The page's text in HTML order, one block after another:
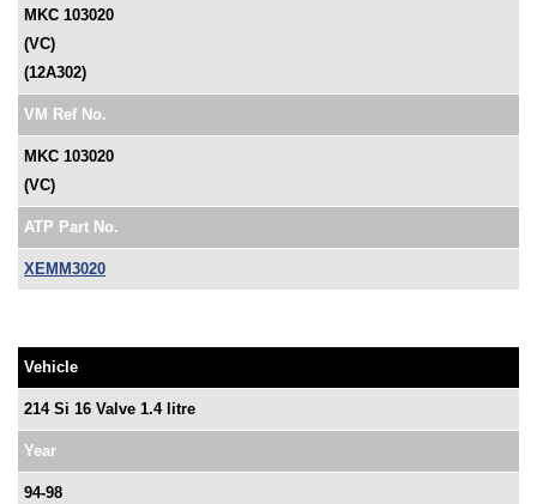
MKC 103020
(VC)
(12A302)
VM Ref No.
MKC 103020
(VC)
ATP Part No.
XEMM3020
Vehicle
214 Si 16 Valve 1.4 litre
Year
94-98